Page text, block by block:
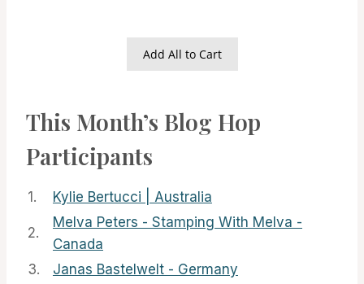
Add All to Cart
This Month’s Blog Hop
Participants
1. Kylie Bertucci | Australia
2.
Melva Peters - Stamping With Melva -
Canada
3.
Janas Bastelwelt - Germany